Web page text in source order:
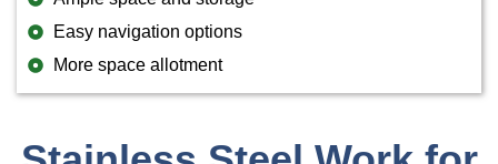
Easy navigation options
More space allotment